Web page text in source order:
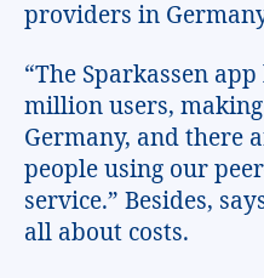
providers in
“The Sparkassen
million users,
Germany, and there
people using our
service.” Besides,
all about costs.